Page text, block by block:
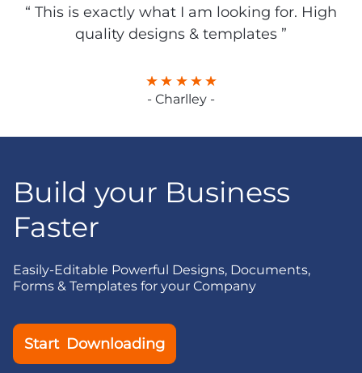
“ This is exactly what I am looking for. High
quality designs & templates ”
- Charlley -
Build your Business
Faster
Easily-Editable Powerful Designs, Documents,
Forms & Templates for your Company
Start Downloading